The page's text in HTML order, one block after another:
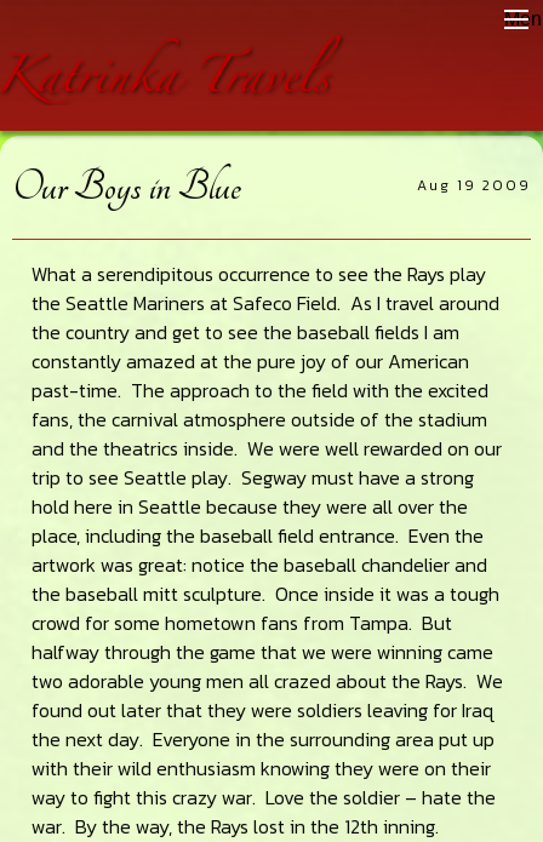
main
content
primary
sidebar
footer
Aug 19 2009
Our Boys in Blue
What a serendipitous occurrence to see the Rays play
the Seattle Mariners at Safeco Field. As I travel around
the country and get to see the baseball fields I am
constantly amazed at the pure joy of our American
past-time. The approach to the field with the excited
fans, the carnival atmosphere outside of the stadium
and the theatrics inside. We were well rewarded on our
trip to see Seattle play. Segway must have a strong
hold here in Seattle because they were all over the
place, including the baseball field entrance. Even the
artwork was great: notice the baseball chandelier and
the baseball mitt sculpture. Once inside it was a tough
crowd for some hometown fans from Tampa. But
halfway through the game that we were winning came
two adorable young men all crazed about the Rays. We
found out later that they were soldiers leaving for Iraq
the next day. Everyone in the surrounding area put up
with their wild enthusiasm knowing they were on their
way to fight this crazy war. Love the soldier – hate the
war. By the way, the Rays lost in the 12th inning.